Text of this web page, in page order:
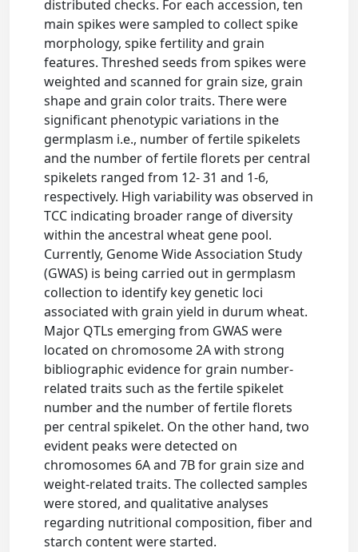
distributed checks. For each accession, ten
main spikes were sampled to collect spike
morphology, spike fertility and grain
features. Threshed seeds from spikes were
weighted and scanned for grain size, grain
shape and grain color traits. There were
significant phenotypic variations in the
germplasm i.e., number of fertile spikelets
and the number of fertile florets per central
spikelets ranged from 12- 31 and 1-6,
respectively. High variability was observed in
TCC indicating broader range of diversity
within the ancestral wheat gene pool.
Currently, Genome Wide Association Study
(GWAS) is being carried out in germplasm
collection to identify key genetic loci
associated with grain yield in durum wheat.
Major QTLs emerging from GWAS were
located on chromosome 2A with strong
bibliographic evidence for grain number-
related traits such as the fertile spikelet
number and the number of fertile florets
per central spikelet. On the other hand, two
evident peaks were detected on
chromosomes 6A and 7B for grain size and
weight-related traits. The collected samples
were stored, and qualitative analyses
regarding nutritional composition, fiber and
starch content were started.